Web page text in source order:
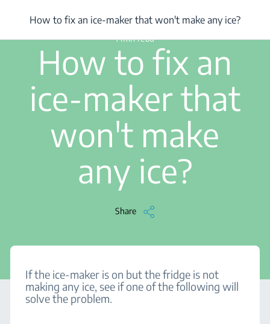
/ How to fix an ice-maker that won't make any ice?
1 min read
How to fix an
ice-maker that
won't make
any ice?
Share
How to fix an ice-maker that won't make any ice?
If the ice-maker is on but the fridge is not
making any ice, see if one of the following will
solve the problem.